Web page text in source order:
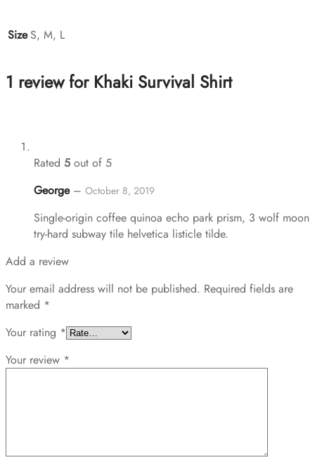
SizeS, M, L
1 review for Khaki Survival Shirt
Rated 5 out of 5
George – October 8, 2019
Single-origin coffee quinoa echo park prism, 3 wolf moon
try-hard subway tile helvetica listicle tilde.
Add a review
Your email address will not be published. Required fields are
marked *
Your rating *
Your review *